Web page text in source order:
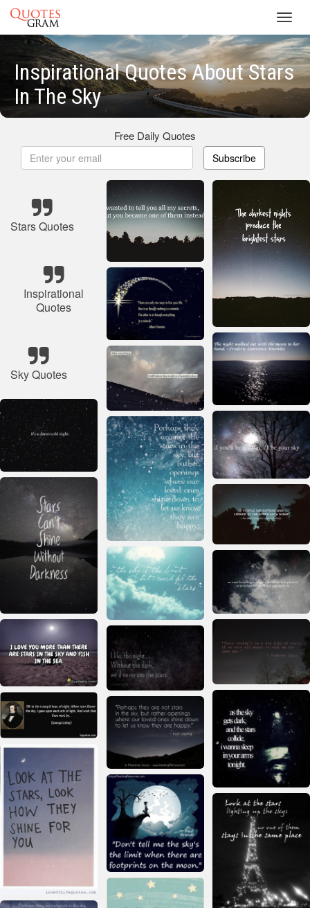
Inspirational Quotes About Stars
In The Sky
Free Daily Quotes
Subscribe
Stars Quotes
Inspirational
Quotes
Sky Quotes